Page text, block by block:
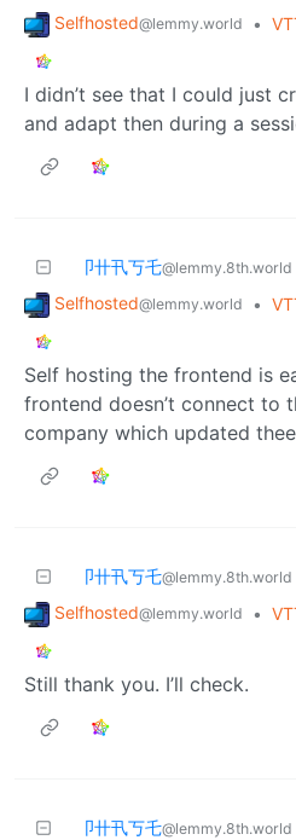
Selfhosted@lemmy.world •
I didn’t see that I could just
and adapt then during a
卩卄卂丂乇@lemmy.8th.world
Selfhosted@lemmy.world •
Self hosting the frontend is
frontend doesn’t connect to
company which updated
卩卄卂丂乇@lemmy.8th.world
Selfhosted@lemmy.world •
Still thank you. I’ll check.
卩卄卂丂乇@lemmy.8th.world